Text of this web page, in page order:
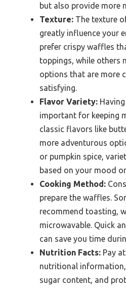
but also provide more
Texture: The texture
greatly influence your
prefer crispy waffles
toppings, while others
options that are more
satisfying.
Flavor Variety:
important for keeping
classic flavors like
more adventurous
or pumpkin spice,
based on your mood
Cooking Method:
prepare the waffles.
recommend toasting,
microwavable. Quick
can save you time
Nutrition Facts: Pay
nutritional information,
sugar content, and